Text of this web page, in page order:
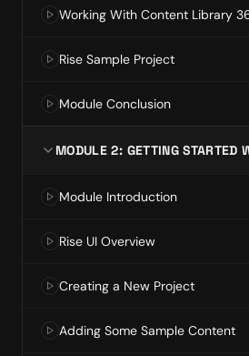
Working With Content Library
Rise Sample Project
Module Conclusion
MODULE 2: GETTING STARTED
Module Introduction
Rise UI Overview
Creating a New Project
Adding Some Sample Content